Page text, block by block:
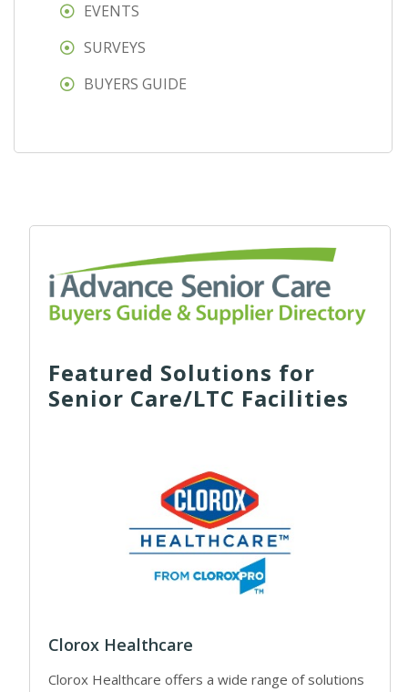
EVENTS
SURVEYS
BUYERS GUIDE
Featured Solutions for
Senior Care/LTC Facilities
Clorox Healthcare
Clorox Healthcare offers a wide range of solutions